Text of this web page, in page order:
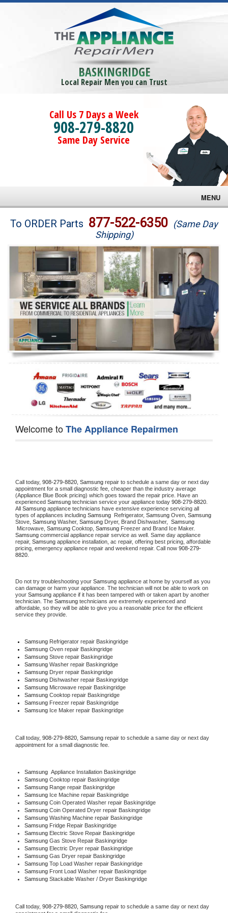
BASKINGRIDGE
Local Repair Men you can Trust
Call Us 7 Days a Week
908-279-8820
Same Day Service
MENU
Brands
Washer Repair
Dryer Repair
Refrigerator Repair
Oven Repair
Dishwasher Repair
To ORDER Parts 877-522-6350 (Same Day
Shipping)
Welcome toThe Appliance Repairmen
Call today, 908-279-8820, Samsung repair to schedule a same day or next day
appointment for a small diagnostic fee, cheaper than the industry average
(Appliance Blue Book pricing) which goes toward the repair price. Have an
experienced Samsung technician service your appliance today 908-279-8820
All Samsung appliance technicians have extensive experience servicing all
types of appliances including Samsung Refrigerator, Samsung Oven, Samsung
Stove, Samsung Washer, Samsung Dryer, Brand Dishwasher,
Microwave, Samsung Cooktop, Samsung
Samsung commercial appliance repair service as well. Same day appliance
repair, Samsung appliance installation, ac repair, offering best pricing, affordable
pricing, emergency appliance repair and weekend repair. Call now 908-279-
8820.
Do not try troubleshooting your Samsung appliance at home by yourself as you
can damage or harm your appliance. The technician will not be able to work on
your Samsung appliance if it has been tampered with or taken apart by another
technician. The Samsung technicians are extremely experienced and
affordable, so they will be able to give you a reasonable price for the efficient
service they provide.
Samsung Refrigerator repair Baskingridge
Samsung Oven repair Baskingridge
Samsung Stove repair Baskingridge
Samsung Washer repair Baskingridge
Samsung Dryer repair Baskingridge
Samsung Dishwasher repair Baskingridge
Samsung Microwave repair Baskingridge
Samsung Cooktop repair Baskingridge
Samsung Freezer repair Baskingridge
Samsung Ice Maker repair Baskingridge
Call today, 908-279-8820, Samsung repair to schedule a same day or next day
appointment for a small diagnostic fee.
Samsung Appliance Installation Baskingridge
Samsung Cooktop repair Baskingridge
Samsung Range repair Baskingridge
Samsung Ice Machine repair Baskingridge
Samsung Coin Operated Washer repair Baskingridge
Samsung Coin Operated Dryer repair Baskingridge
Samsung Washing Machine repair Baskingridge
Samsung Fridge Repair Baskingridge
Samsung Electric Stove Repair Baskingridge
Samsung Gas Stove Repair Baskingridge
Samsung Electric Dryer repair Baskingridge
Samsung Gas Dryer repair Baskingridge
Samsung Top Load Washer repair Baskingridge
Samsung Front Load Washer repair Baskingridge
Samsung Stackable Washer / Dryer Baskingridge
Call today, 908-279-8820, Samsung repair to schedule a same day or next day